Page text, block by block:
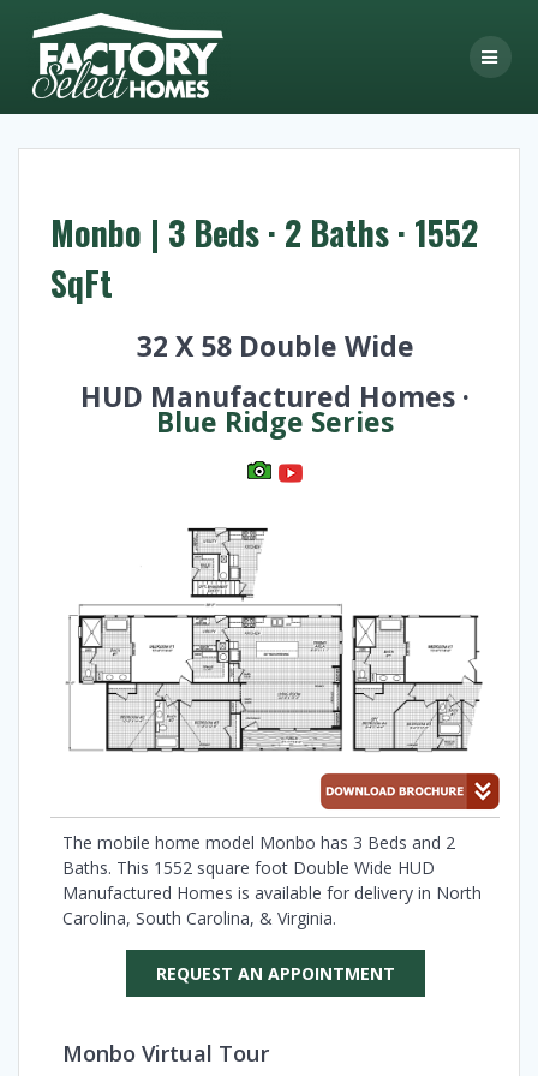
Monbo | 3 Beds · 2 Baths · 1552
SqFt
32 X 58 Double Wide
HUD Manufactured Homes ·
Blue Ridge Series
The mobile home model Monbo has 3 Beds and 2
Baths. This 1552 square foot Double Wide HUD
Manufactured Homes is available for delivery in North
Carolina, South Carolina, & Virginia.
REQUEST AN APPOINTMENT
Monbo Virtual Tour